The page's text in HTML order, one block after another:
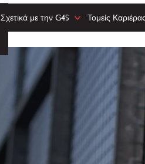
Σχετικά με την G4S Τομείς